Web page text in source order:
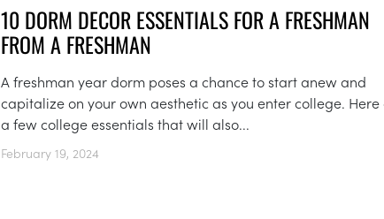
10 DORM DECOR ESSENTIALS FOR A FRESHMAN
FROM A FRESHMAN
A freshman year dorm poses a chance to start anew and
capitalize on your own aesthetic as you enter college. Here
a few college essentials that will also...
February 19, 2024